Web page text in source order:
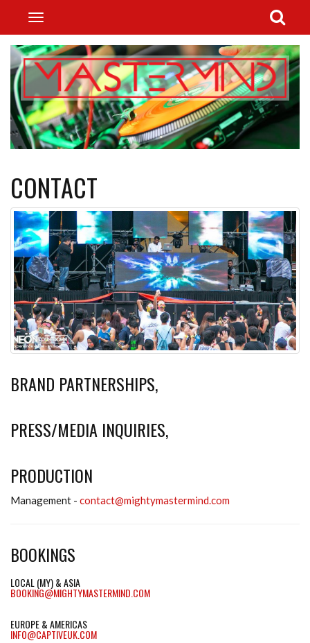
CONTACT
BRAND PARTNERSHIPS,
PRESS/MEDIA INQUIRIES,
PRODUCTION
Management - contact@mightymastermind.com
BOOKINGS
LOCAL (MY) & ASIA
BOOKING@MIGHTYMASTERMIND.COM
EUROPE & AMERICAS
INFO@CAPTIVEUK.COM